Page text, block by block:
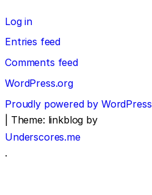
Log in
Entries feed
Comments feed
WordPress.org
Proudly powered by WordPress
Theme: linkblog by
Underscores.me
.